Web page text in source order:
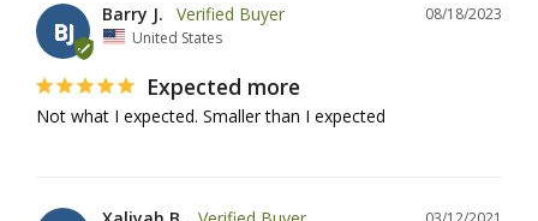
BJ
08/18/2023
Barry J.
United States
Expected more
Not what I expected. Smaller than I expected